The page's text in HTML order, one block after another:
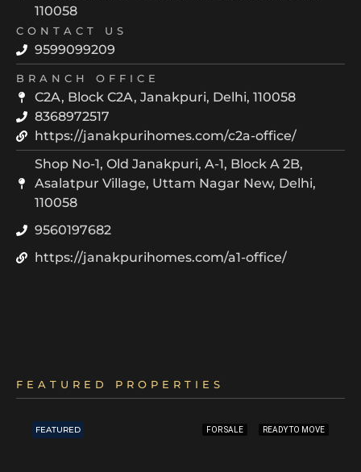
110058
CONTACT US
9599099209
BRANCH OFFICE
C2A, Block C2A, Janakpuri, Delhi, 110058
8368972517
https://janakpurihomes.com/c2a-office/
Shop No-1, Old Janakpuri, A-1, Block A 2B,
Asalatpur Village, Uttam Nagar New, Delhi,
110058
9560197682
https://janakpurihomes.com/a1-office/
FEATURED PROPERTIES
FEATURED FOR SALE READY TO MOVE